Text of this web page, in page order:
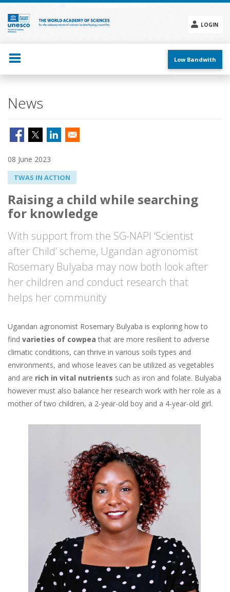
Skip
main
content
LOGIN
menu
Low Bandwith
News
08 June 2023
TWAS IN ACTION
Raising a child while searching
for knowledge
With support from the SG-NAPI ‘Scientist
after Child’ scheme, Ugandan agronomist
Rosemary Bulyaba may now both look after
her children and conduct research that
helps her community
Ugandan agronomist Rosemary Bulyaba is exploring how to
find varieties of cowpea that are more resilient to adverse
climatic conditions, can thrive in various soils types and
environments, and whose leaves can be utilized as vegetables
and are rich in vital nutrients such as iron and folate. Bulyaba
however must also balance her research work with her role as a
mother of two children, a 2-year-old boy and a 4-year-old girl.